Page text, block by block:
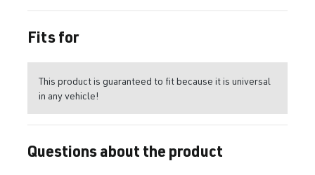
Fits for
This product is guaranteed to fit because it is universal
in any vehicle!
Questions about the product